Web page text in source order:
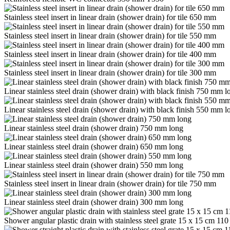
Stainless steel insert in linear drain (shower drain) for tile 650 mm
Stainless steel insert in linear drain (shower drain) for tile 550 mm
Stainless steel insert in linear drain (shower drain) for tile 400 mm
Stainless steel insert in linear drain (shower drain) for tile 300 mm
Linear stainless steel drain (shower drain) with black finish 750 mm
Linear stainless steel drain (shower drain) with black finish 550 mm
Linear stainless steel drain (shower drain) 750 mm long
Linear stainless steel drain (shower drain) 650 mm long
Linear stainless steel drain (shower drain) 550 mm long
Stainless steel insert in linear drain (shower drain) for tile 750 mm
Linear stainless steel drain (shower drain) 300 mm long
Shower angular plastic drain with stainless steel grate 15 x 15 cm